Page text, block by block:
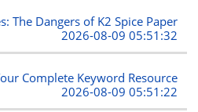
The Dangers of K2 Spice Paper
2026-08-09 05:51:32
Complete Keyword Resource
2026-08-09 05:51:22